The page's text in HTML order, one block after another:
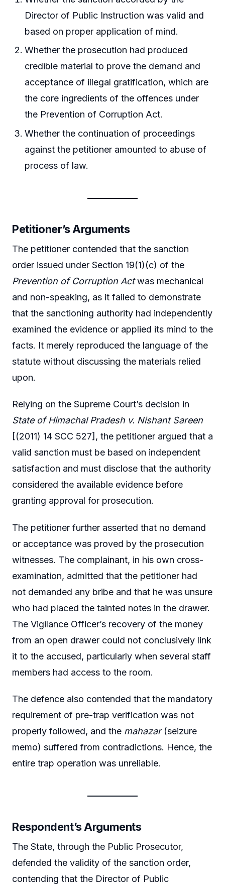
Director of Public Instruction was valid and
based on proper application of mind.
Whether the prosecution had produced
credible material to prove the demand and
acceptance of illegal gratification, which are
the core ingredients of the offences under
the Prevention of Corruption Act.
Whether the continuation of proceedings
against the petitioner amounted to abuse of
process of law.
Petitioner’s Arguments
The petitioner contended that the sanction
order issued under Section 19(1)(c) of the
Prevention of Corruption Actwas mechanical
and non-speaking, as it failed to demonstrate
that the sanctioning authority had independently
examined the evidence or applied its mind to the
facts. It merely reproduced the language of the
statute without discussing the materials relied
upon.
Relying on the Supreme Court’s decision in
State of Himachal Pradesh v. Nishant Sareen
[(2011) 14 SCC 527], the petitioner argued that a
valid sanction must be based on independent
satisfaction and must disclose that the authority
considered the available evidence before
granting approval for prosecution.
The petitioner further asserted that no demand
or acceptance was proved by the prosecution
witnesses. The complainant, in his own cross-
examination, admitted that the petitioner had
not demanded any bribe and that he was unsure
who had placed the tainted notes in the drawer.
The Vigilance Officer’s recovery of the money
from an open drawer could not conclusively link
it to the accused, particularly when several staff
members had access to the room.
The defence also contended that the mandatory
requirement of pre-trap verification was not
properly followed, and the mahazar(seizure
memo) suffered from contradictions. Hence, the
entire trap operation was unreliable.
Respondent’s Arguments
The State, through the Public Prosecutor,
defended the validity of the sanction order,
contending that the Director of Public